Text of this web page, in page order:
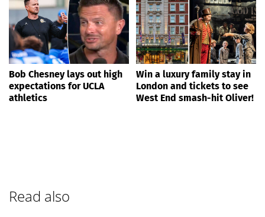
Bob Chesney lays out high
expectations for UCLA
athletics
Win a luxury family stay in
London and tickets to see
West End smash-hit Oliver!
Read also